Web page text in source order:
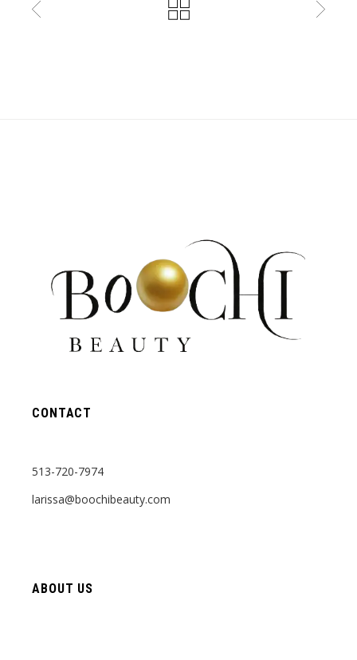
CONTACT
513-720-7974
larissa@boochibeauty.com
ABOUT US